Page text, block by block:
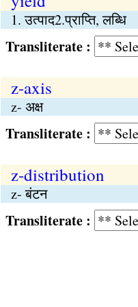
1. उत्पाद2.प्राप्‍ति, लब्धि
Transliterate :
z-axis
z- अक्ष
Transliterate :
z-distribution
z- बंटन
Transliterate :